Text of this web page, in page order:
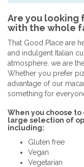
Are you looking
with the whole
That Good Place are
and indulgent Italian
atmosphere, we are
Whether you prefer
advantage of our
something for
When you choose
large selection of
including:
Gluten free
Vegan
Vegetarian